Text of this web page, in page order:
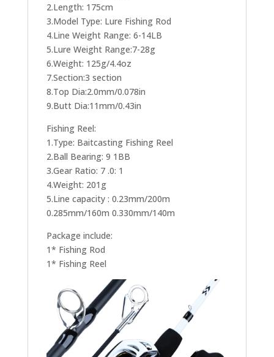
2.Length: 175cm
3.Model Type: Lure Fishing Rod
4.Line Weight Range: 6-14LB
5.Lure Weight Range:7-28g
6.Weight: 125g/4.4oz
7.Section:3 section
8.Top Dia:2.0mm/0.078in
9.Butt Dia:11mm/0.43in
Fishing Reel:
1.Type: Baitcasting Fishing Reel
2.Ball Bearing: 9 1BB
3.Gear Ratio: 7 .0: 1
4.Weight: 201g
5.Line capacity : 0.23mm/200m
0.285mm/160m 0.330mm/140m
Package include:
1* Fishing Rod
1* Fishing Reel